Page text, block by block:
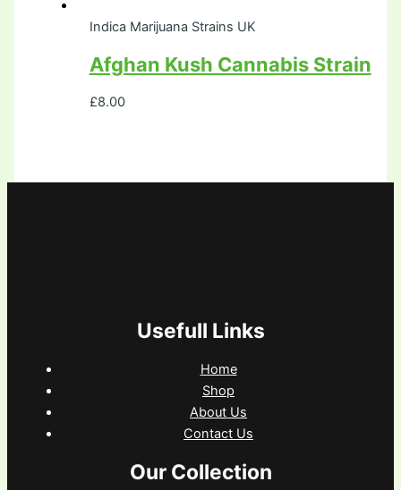
Indica Marijuana Strains UK
Afghan Kush Cannabis Strain
£8.00
Usefull Links
Home
Shop
About Us
Contact Us
Our Collection